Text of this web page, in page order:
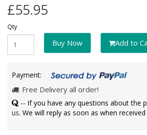
£55.95
Qty
Buy Now Add to
Payment:
: Free Delivery all order!
-- If you have any questions about the
us. We will reply as soon as when